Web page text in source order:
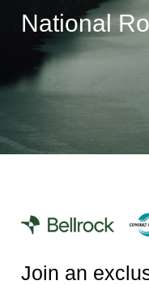
National
Join an